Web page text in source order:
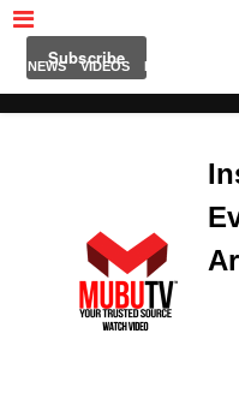
NEWS VIDEOS INSIDERS